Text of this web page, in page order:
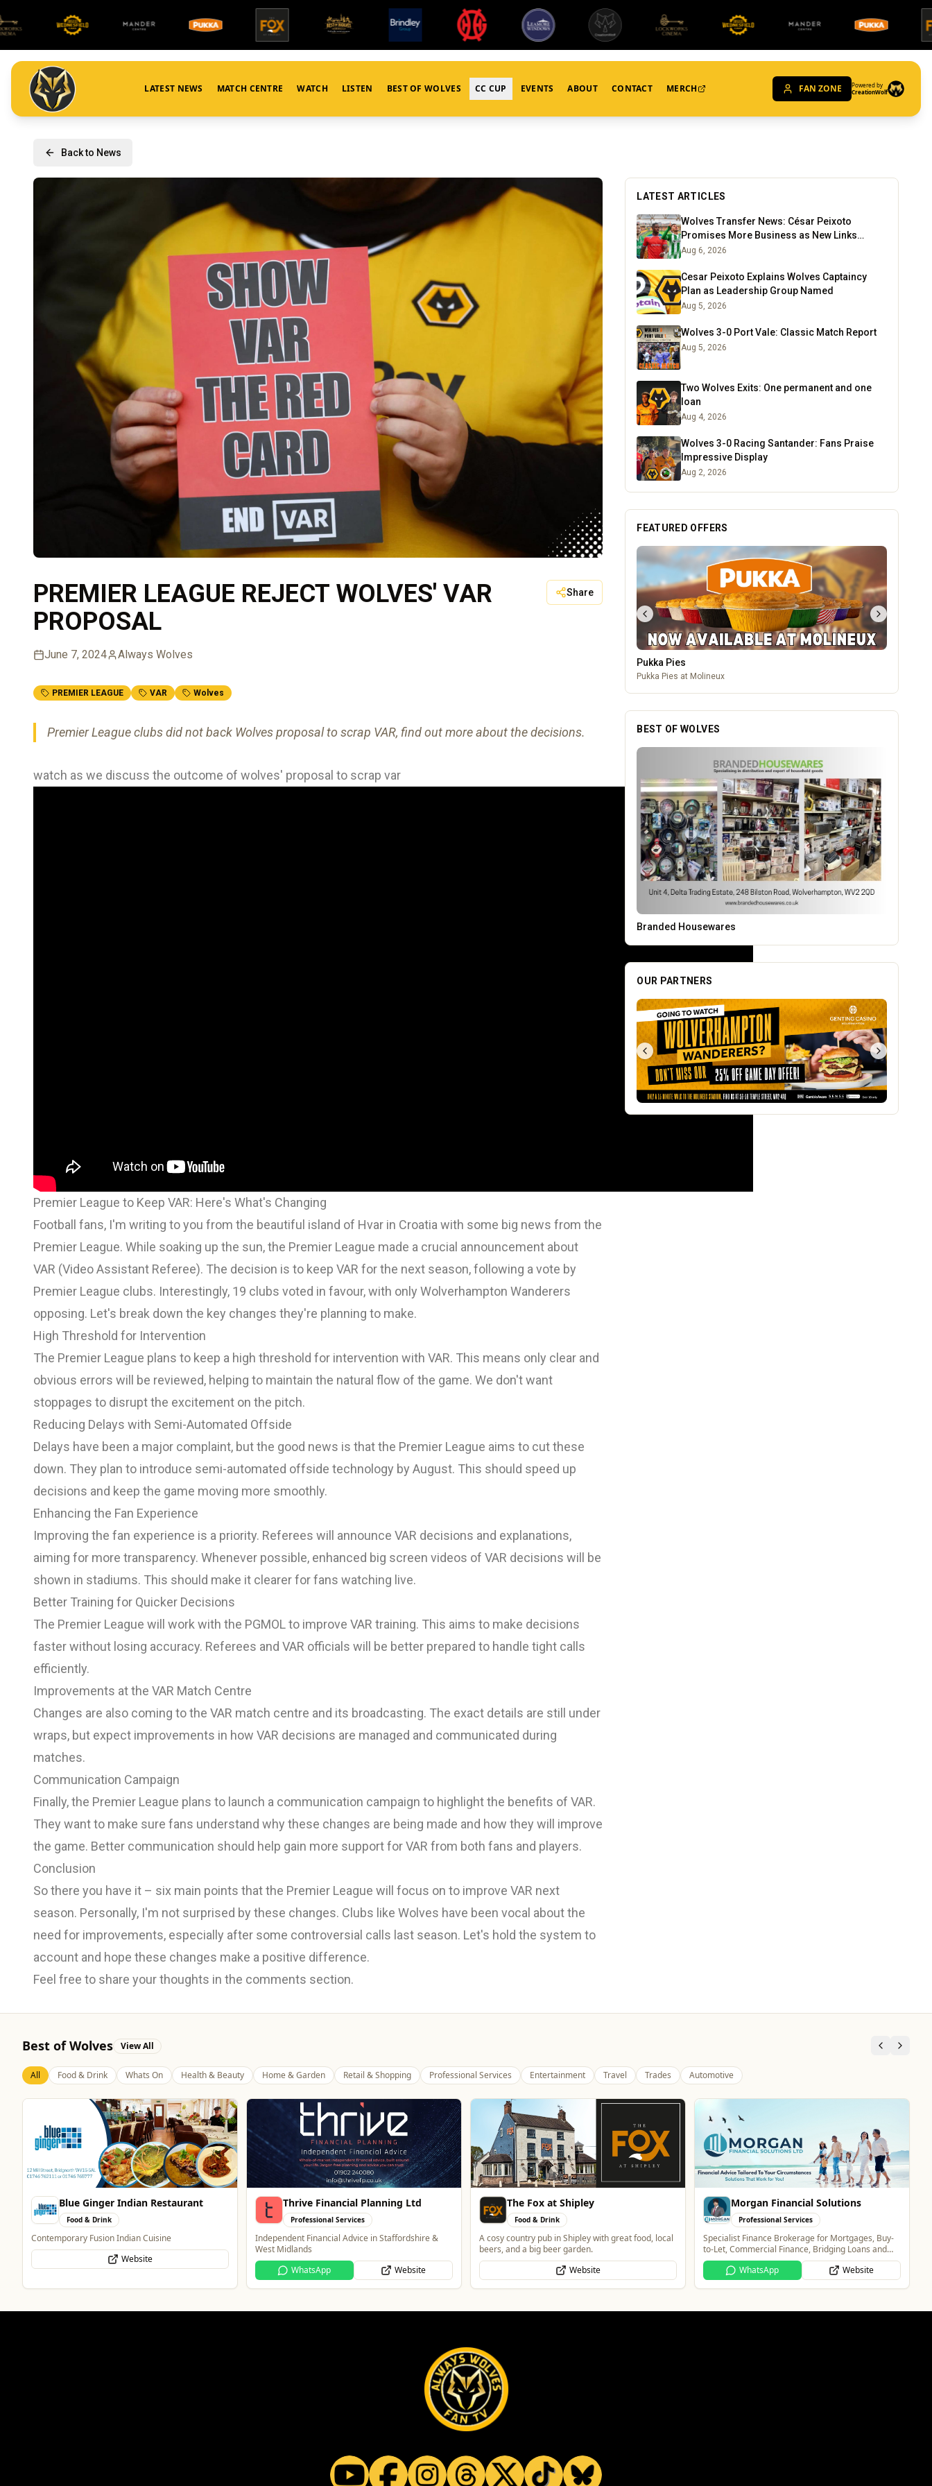
LATEST NEWS MATCH CENTRE WATCH LISTEN BEST OF WOLVES CC CUP EVENTS ABOUT CONTACT MERCH FAN ZONE
Powered by
CreationWolf
Back to News
PREMIER LEAGUE REJECT WOLVES' VAR
PROPOSAL
Share
June 7, 2024 Always Wolves
PREMIER LEAGUE VAR Wolves
Premier League clubs did not back Wolves proposal to scrap VAR, find out more about the decisions.
watch as we discuss the outcome of wolves' proposal to scrap var
Premier League to Keep VAR: Here's What's Changing
Football fans, I'm writing to you from the beautiful island of Hvar in Croatia with some big news from the
Premier League. While soaking up the sun, the Premier League made a crucial announcement about
VAR (Video Assistant Referee). The decision is to keep VAR for the next season, following a vote by
Premier League clubs. Interestingly, 19 clubs voted in favour, with only Wolverhampton Wanderers
opposing. Let's break down the key changes they're planning to make.
High Threshold for Intervention
The Premier League plans to keep a high threshold for intervention with VAR. This means only clear and
obvious errors will be reviewed, helping to maintain the natural flow of the game. We don't want
stoppages to disrupt the excitement on the pitch.
Reducing Delays with Semi-Automated Offside
Delays have been a major complaint, but the good news is that the Premier League aims to cut these
down. They plan to introduce semi-automated offside technology by August. This should speed up
decisions and keep the game moving more smoothly.
Enhancing the Fan Experience
Improving the fan experience is a priority. Referees will announce VAR decisions and explanations,
aiming for more transparency. Whenever possible, enhanced big screen videos of VAR decisions will be
shown in stadiums. This should make it clearer for fans watching live.
Better Training for Quicker Decisions
The Premier League will work with the PGMOL to improve VAR training. This aims to make decisions
faster without losing accuracy. Referees and VAR officials will be better prepared to handle tight calls
efficiently.
Improvements at the VAR Match Centre
Changes are also coming to the VAR match centre and its broadcasting. The exact details are still under
wraps, but expect improvements in how VAR decisions are managed and communicated during
matches.
Communication Campaign
Finally, the Premier League plans to launch a communication campaign to highlight the benefits of VAR.
They want to make sure fans understand why these changes are being made and how they will improve
the game. Better communication should help gain more support for VAR from both fans and players.
Conclusion
So there you have it – six main points that the Premier League will focus on to improve VAR next
season. Personally, I'm not surprised by these changes. Clubs like Wolves have been vocal about the
need for improvements, especially after some controversial calls last season. Let's hold the system to
account and hope these changes make a positive difference.
Feel free to share your thoughts in the comments section.
LATEST ARTICLES
Wolves Transfer News: César Peixoto
Promises More Business as New Links
Emerge
Aug 6, 2026
Cesar Peixoto Explains Wolves Captaincy
Plan as Leadership Group Named
Aug 5, 2026
Wolves 3-0 Port Vale: Classic Match Report
Aug 5, 2026
Two Wolves Exits: One permanent and one
loan
Aug 4, 2026
Wolves 3-0 Racing Santander: Fans Praise
Impressive Display
Aug 2, 2026
FEATURED OFFERS
Pukka Pies
Pukka Pies at Molineux
BEST OF WOLVES
Burke Bros
OUR PARTNERS
Best of Wolves View All
All Food & Drink Whats On Health & Beauty Home & Garden Retail & Shopping Professional Services Entertainment Travel Trades Automotive
Thrive Financial Planning Ltd
Professional Services
Independent Financial Advice in Staffordshire &
West Midlands
WhatsApp
Website
The Fox at Shipley
Food & Drink
A cosy country pub in Shipley with great food, local
beers, and a big beer garden.
Morgan Financial Solutions
Professional Services
Specialist Finance Brokerage for Mortgages, Buy-
to-Let, Commercial Finance, Bridging Loans and
Protection
Pukka Pies
Pukka Pies at Molineux
Website